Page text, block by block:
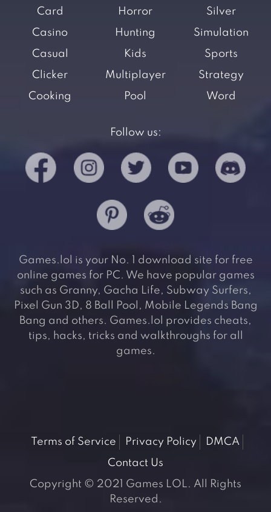
Card
Casino
Casual
Clicker
Cooking
Horror
Hunting
Kids
Multiplayer
Pool
Silver
Simulation
Sports
Strategy
Word
Follow us:
Games.lol is your No. 1 download site for free
online games for PC. We have popular games
such as Granny, Gacha Life, Subway Surfers,
Pixel Gun 3D, 8 Ball Pool, Mobile Legends Bang
Bang and others. Games.lol provides cheats,
tips, hacks, tricks and walkthroughs for all
games.
Terms of Service Privacy Policy
DMCA
Contact Us
Copyright © 2021 Games LOL. All Rights
Reserved.